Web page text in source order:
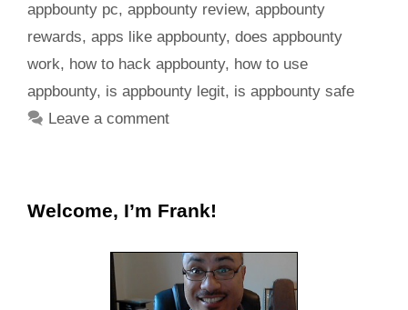
appbounty pc, appbounty review, appbounty
rewards, apps like appbounty, does appbounty
work, how to hack appbounty, how to use
appbounty, is appbounty legit, is appbounty safe
Leave a comment
Welcome, I’m Frank!